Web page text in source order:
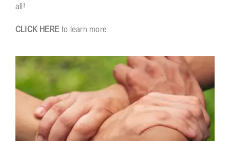
all!
CLICK HEREto learn more.